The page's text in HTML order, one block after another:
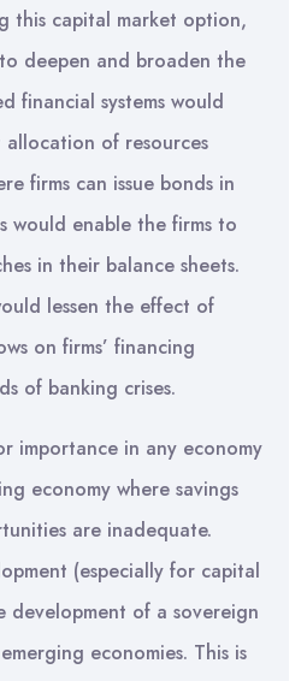
this capital market option,
deepen and broaden the
financial systems would
of resources
firms can issue bonds in
would enable the firms to
in their balance sheets.
lessen the effect of
on firms’ financing
of banking crises.
importance in any economy
economy where savings
are inadequate.
(especially for capital
development of a sovereign
economies. This is